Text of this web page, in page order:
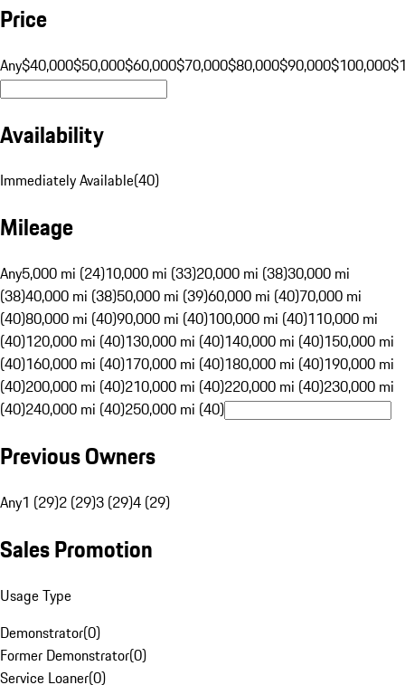
Price
Any$40,000$50,000$60,000$70,000$80,000$90,000$100,000
Availability
Immediately Available(40)
Mileage
Any5,000 mi (24)10,000 mi (33)20,000 mi (38)30,000 mi
(38)40,000 mi (38)50,000 mi (39)60,000 mi (40)70,000 mi
(40)80,000 mi (40)90,000 mi (40)100,000 mi (40)110,000 mi
(40)120,000 mi (40)130,000 mi (40)140,000 mi (40)150,000 mi
(40)160,000 mi (40)170,000 mi (40)180,000 mi (40)190,000 mi
(40)200,000 mi (40)210,000 mi (40)220,000 mi (40)230,000 mi
(40)240,000 mi (40)250,000 mi (40)
Previous Owners
Any1 (29)2 (29)3 (29)4 (29)
Sales Promotion
Usage Type
Demonstrator(0)
Former Demonstrator(0)
Service Loaner(0)